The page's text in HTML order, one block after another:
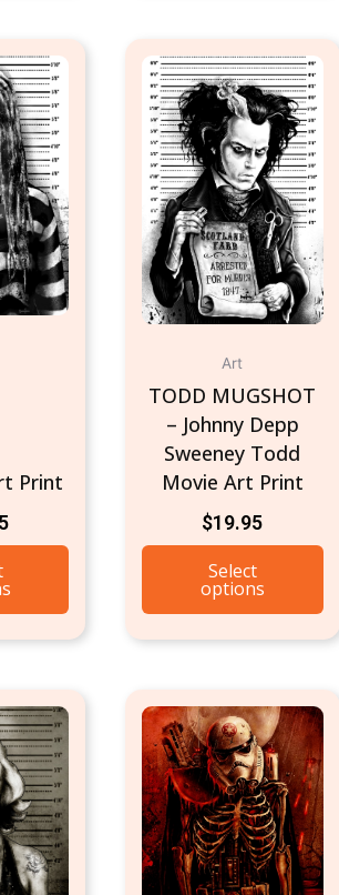
Print
Art
TODD MUGSHOT
– Johnny Depp
Sweeney Todd
Movie Art Print
$19.95
Select
options